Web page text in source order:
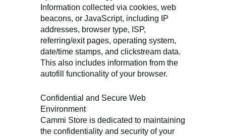
Information collected via cookies, web
beacons, or JavaScript, including IP
addresses, browser type, ISP,
referring/exit pages, operating system,
date/time stamps, and clickstream data.
This also includes information from the
autofill functionality of your browser.
Confidential and Secure Web
Environment
Cammi Store is dedicated to maintaining
the confidentiality and security of your